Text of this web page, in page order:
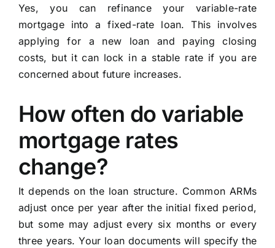
Yes, you can refinance your variable-rate
mortgage into a fixed-rate loan. This involves
applying for a new loan and paying closing
costs, but it can lock in a stable rate if you are
concerned about future increases.
How often do variable
mortgage rates
change?
It depends on the loan structure. Common ARMs
adjust once per year after the initial fixed period,
but some may adjust every six months or every
three years. Your loan documents will specify the